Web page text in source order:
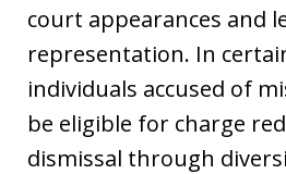
court appearances and
representation. In
individuals accused of
be eligible for charge
dismissal through